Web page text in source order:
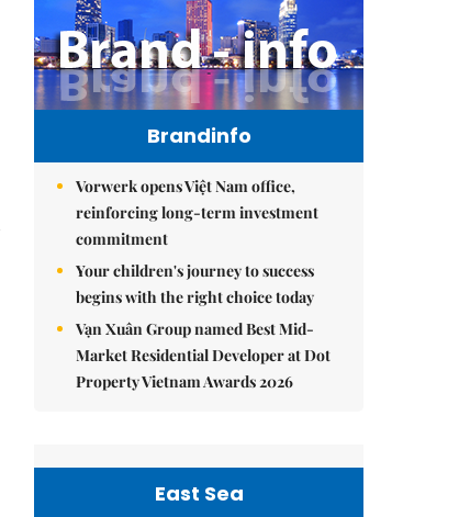
Brandinfo
Vorwerk opens Việt Nam office,
reinforcing long-term investment
commitment
Your children's journey to success
begins with the right choice today
Vạn Xuân Group named Best Mid-
Market Residential Developer at Dot
Property Vietnam Awards 2026
East Sea